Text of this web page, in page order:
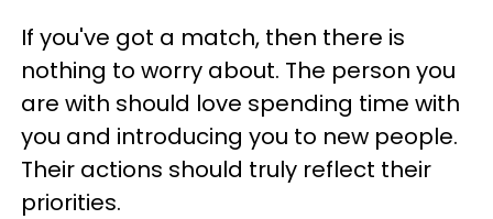
If you've got a match, then there is
nothing to worry about. The person you
are with should love spending time with
you and introducing you to new people.
Their actions should truly reflect their
priorities.